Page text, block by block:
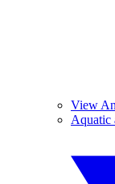
View
Aquatic